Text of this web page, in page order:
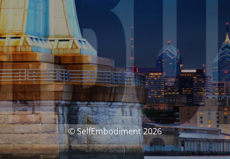
© SelfEmbodiment 2026